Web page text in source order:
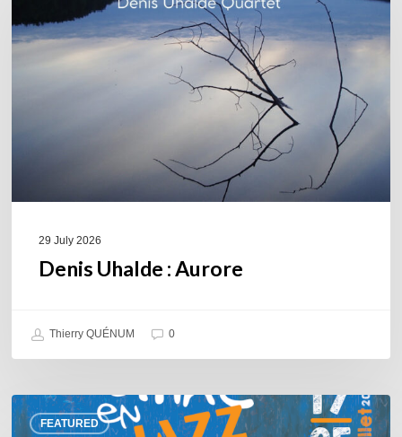
29 July 2026
Denis Uhalde : Aurore
Thierry QUÉNUM 0
FEATURED
Souillac
en